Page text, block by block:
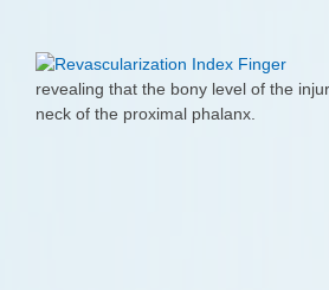
revealing that the bony level of the
neck of the proximal phalanx.